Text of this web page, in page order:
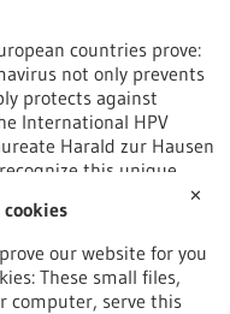
countries prove:
not only prevents
protects against
International HPV
Harald zur Hausen
this unique
en/article/press-
provide-
cervical-cancer
✕
our website for you
These small files,
computer, serve this